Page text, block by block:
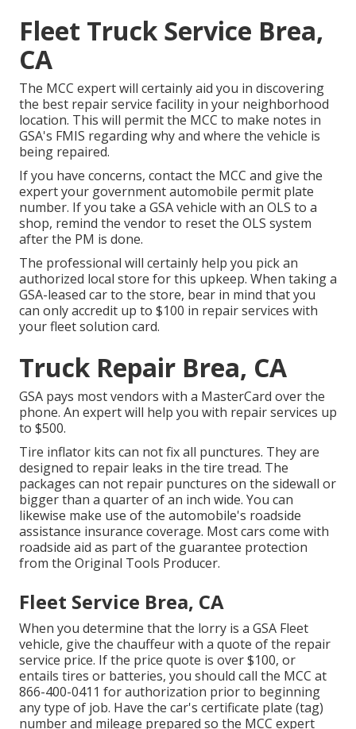
Fleet Truck Service Brea,
CA
The MCC expert will certainly aid you in discovering
the best repair service facility in your neighborhood
location. This will permit the MCC to make notes in
GSA's FMIS regarding why and where the vehicle is
being repaired.
If you have concerns, contact the MCC and give the
expert your government automobile permit plate
number. If you take a GSA vehicle with an OLS to a
shop, remind the vendor to reset the OLS system
after the PM is done.
The professional will certainly help you pick an
authorized local store for this upkeep. When taking a
GSA-leased car to the store, bear in mind that you
can only accredit up to $100 in repair services with
your fleet solution card.
Truck Repair Brea, CA
GSA pays most vendors with a MasterCard over the
phone. An expert will help you with repair services up
to $500.
Tire inflator kits can not fix all punctures. They are
designed to repair leaks in the tire tread. The
packages can not repair punctures on the sidewall or
bigger than a quarter of an inch wide. You can
likewise make use of the automobile's roadside
assistance insurance coverage. Most cars come with
roadside aid as part of the guarantee protection
from the Original Tools Producer.
Fleet Service Brea, CA
When you determine that the lorry is a GSA Fleet
vehicle, give the chauffeur with a quote of the repair
service price. If the price quote is over $100, or
entails tires or batteries, you should call the MCC at
866-400-0411 for authorization prior to beginning
any type of job. Have the car's certificate plate (tag)
number and mileage prepared so the MCC expert